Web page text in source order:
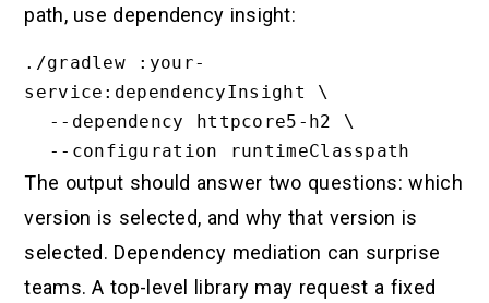
path, use dependency insight:
./gradlew :your-
service:dependencyInsight \
The output should answer two questions: which
version is selected, and why that version is
selected. Dependency mediation can surprise
teams. A top-level library may request a fixed